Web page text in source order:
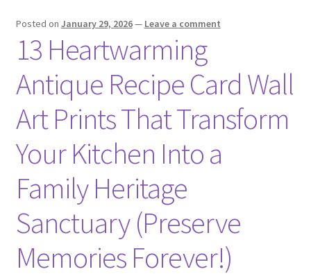
Posted on January 29, 2026— Leave a comment
13 Heartwarming
Antique Recipe Card Wall
Art Prints That Transform
Your Kitchen Into a
Family Heritage
Sanctuary (Preserve
Memories Forever!)